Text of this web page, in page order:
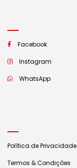
Facebook
Instagram
WhatsApp
Política de Privacidade
Termos & Condições